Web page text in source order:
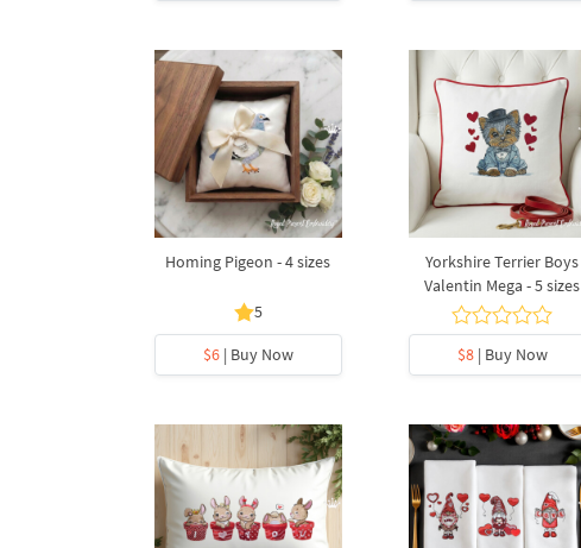
Homing Pigeon - 4 sizes
5
$6| Buy Now
Yorkshire Terrier Boys
Valentin Mega - 5 sizes
$8| Buy Now